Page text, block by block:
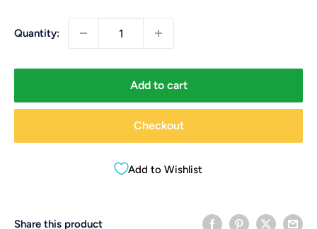
Quantity:
Add to cart
Checkout
Add to Wishlist
Share this product